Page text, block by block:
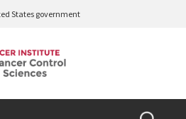
States government